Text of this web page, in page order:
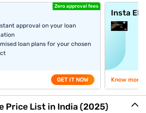
Zero approval fees
approval on your loan
loan plans for your chosen
GET IT NOW
Insta
Know more
Price List in India (2025)